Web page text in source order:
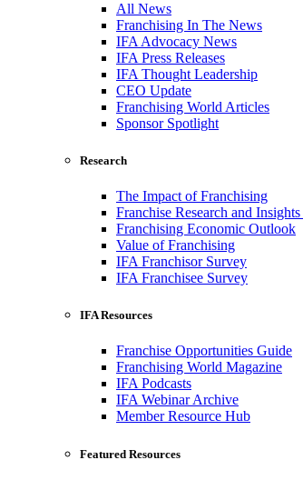
All News
Franchising In The News
IFA Advocacy News
IFA Press Releases
IFA Thought Leadership
CEO Update
Franchising World Articles
Sponsor Spotlight
Research
The Impact of Franchising
Franchise Research and
Franchising Economic Outlook
Value of Franchising
IFA Franchisor Survey
IFA Franchisee Survey
IFA Resources
Franchise Opportunities Guide
Franchising World Magazine
IFA Podcasts
IFA Webinar Archive
Member Resource Hub
Featured Resources